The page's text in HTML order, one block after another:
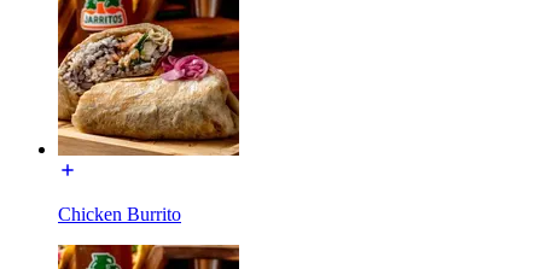
Chicken Burrito